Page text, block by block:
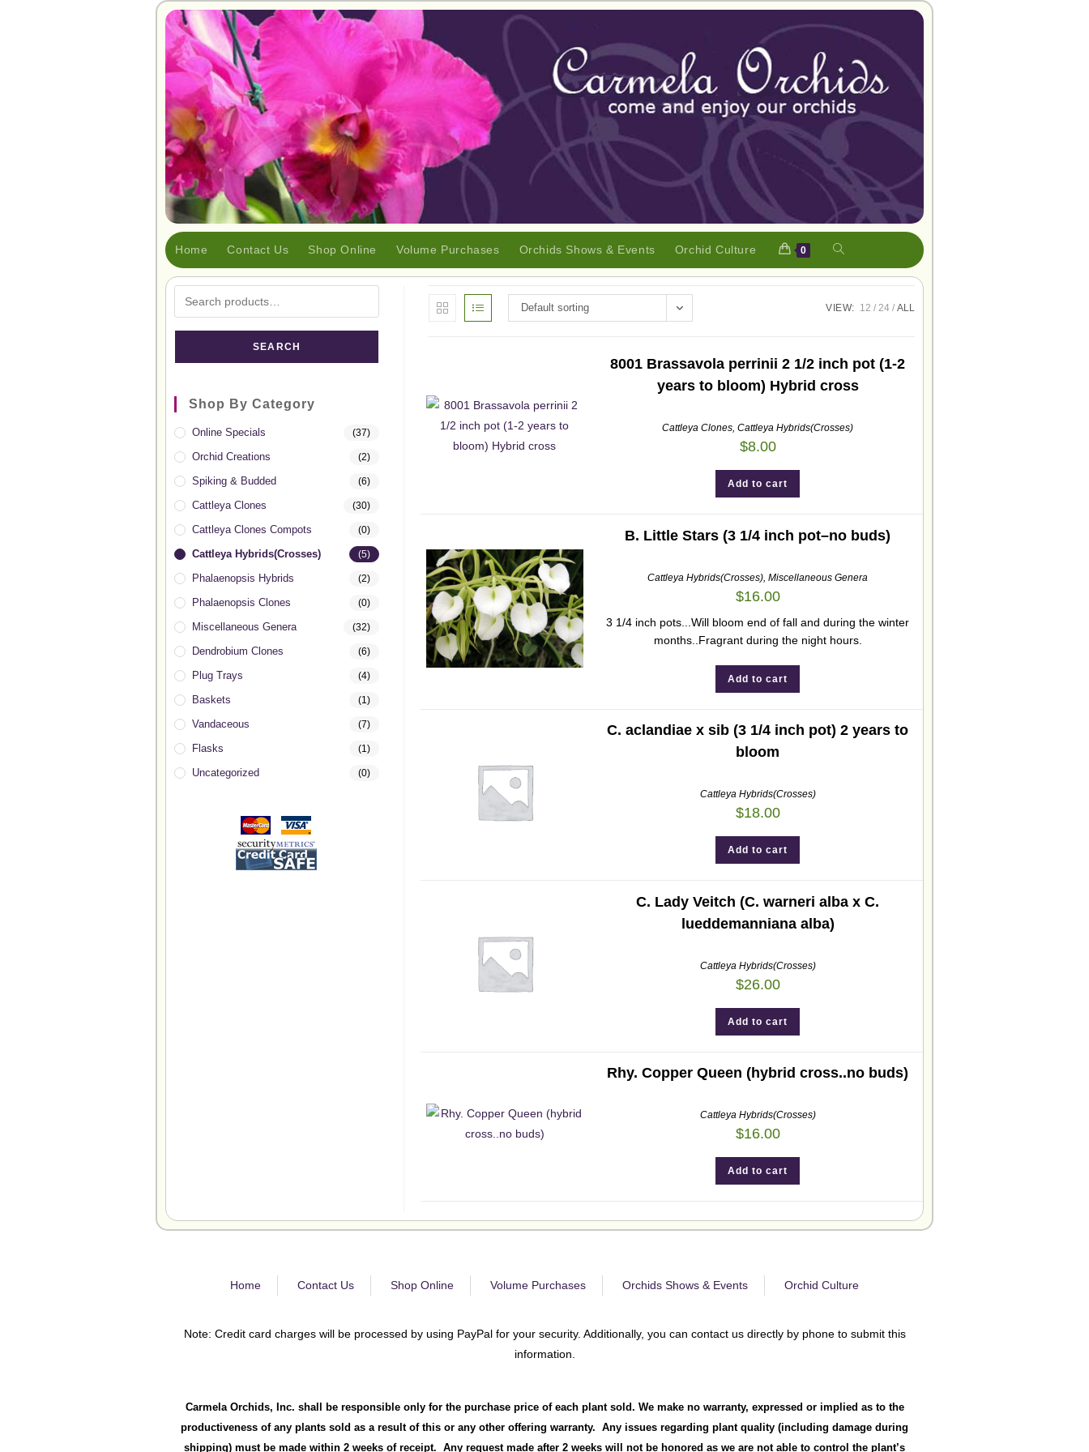
Home Contact Us Shop Online Volume Purchases Orchids Shows & Events Orchid Culture 0
Default sorting VIEW: 12 24 ALL
8001 Brassavola perrinii 2 1/2 inch pot (1-2
years to bloom) Hybrid cross
Cattleya Clones,Cattleya Hybrids(Crosses)
$8.00
Add to cart
B. Little Stars (3 1/4 inch pot–no buds)
Cattleya Hybrids(Crosses) ,Miscellaneous Genera
$16.00
3 1/4 inch pots...Will bloom end of fall and during the winter
months..Fragrant during the night hours.
Add to cart
C. aclandiae x sib (3 1/4 inch pot) 2 years to
bloom
Cattleya Hybrids(Crosses)
$18.00
Add to cart
C. Lady Veitch (C. warneri alba x C.
lueddemanniana alba)
Cattleya Hybrids(Crosses)
$26.00
Add to cart
Rhy. Copper Queen (hybrid cross..no buds)
Cattleya Hybrids(Crosses)
$16.00
Add to cart
SEARCH
Shop By Category
Online Specials (37)
Orchid Creations (2)
Spiking & Budded (6)
Cattleya Clones (30)
Cattleya Clones Compots (0)
Cattleya Hybrids(Crosses) (5)
Phalaenopsis Hybrids (2)
Phalaenopsis Clones (0)
Miscellaneous Genera (32)
Dendrobium Clones (6)
Plug Trays (4)
Baskets (1)
Vandaceous (7)
Flasks (1)
Uncategorized (0)
Home Contact Us Shop Online Volume Purchases Orchids Shows & Events Orchid Culture
Note: Credit card charges will be processed by using PayPal for your security. Additionally, you can contact us directly by phone to submit this
information.
Carmela Orchids, Inc. shall be responsible only for the purchase price of each plant sold. We make no warranty, expressed or implied as to the
productiveness of any plants sold as a result of this or any other offering warranty. Any issues regarding plant quality (including damage during
shipping) must be made within 2 weeks of receipt. Any request made after 2 weeks will not be honored as we are not able to control the plant’s